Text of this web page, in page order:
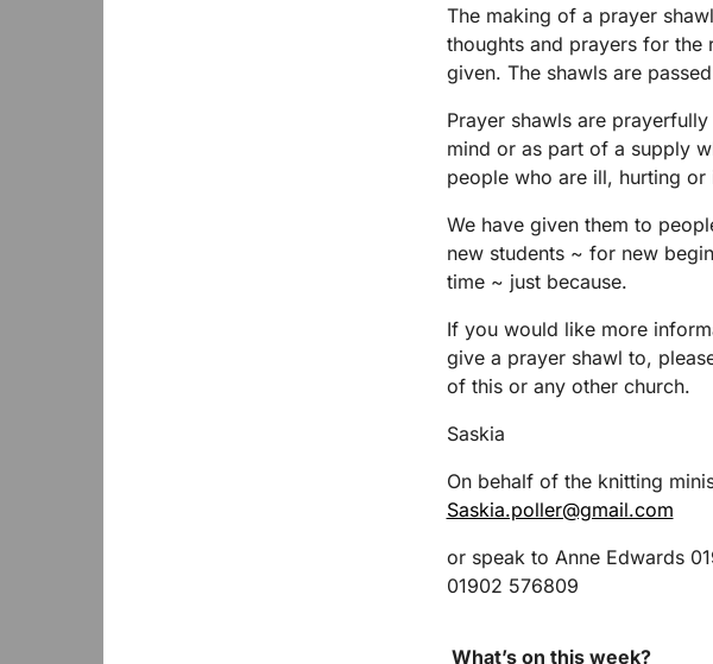
The making of a prayer
thoughts and prayers for the
given. The shawls are
Prayer shawls are
mind or as part of a supply
people who are ill, hurting
We have given them to
new students ~ for new
time ~ just because.
If you would like more
give a prayer shawl to,
of this or any other church.
Saskia
On behalf of the knitting
Saskia.poller@gmail.com
or speak to Anne Edwards
01902 576809
What’s on this week?